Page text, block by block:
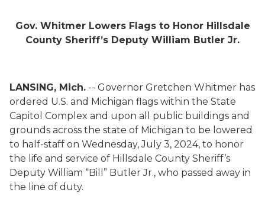
Gov. Whitmer Lowers Flags to Honor Hillsdale
County Sheriff’s Deputy William Butler Jr.
LANSING, Mich. -- Governor Gretchen Whitmer has
ordered U.S. and Michigan flags within the State
Capitol Complex and upon all public buildings and
grounds across the state of Michigan to be lowered
to half-staff on Wednesday, July 3, 2024, to honor
the life and service of Hillsdale County Sheriff’s
Deputy William “Bill” Butler Jr., who passed away in
the line of duty.